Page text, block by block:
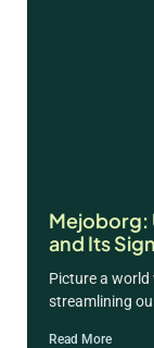
Mejoborg:
and Its
Picture a
streamlining
Read More